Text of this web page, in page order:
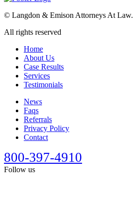
© Langdon & Emison Attorneys At Law.
All rights reserved
Home
About Us
Case Results
Services
Testimonials
News
Faqs
Referrals
Privacy Policy
Contact
800-397-4910
Follow us